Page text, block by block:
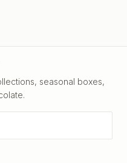
seasonal boxes,